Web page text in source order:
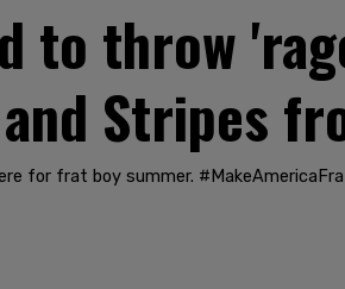
to throw
Stripes
for frat boy summer.